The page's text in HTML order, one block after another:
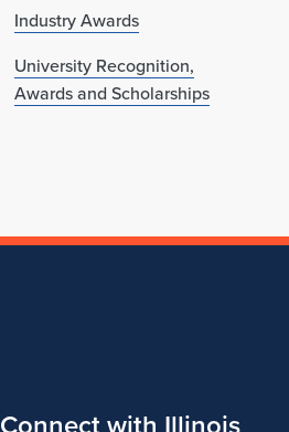
Industry Awards
University Recognition,
Awards and Scholarships